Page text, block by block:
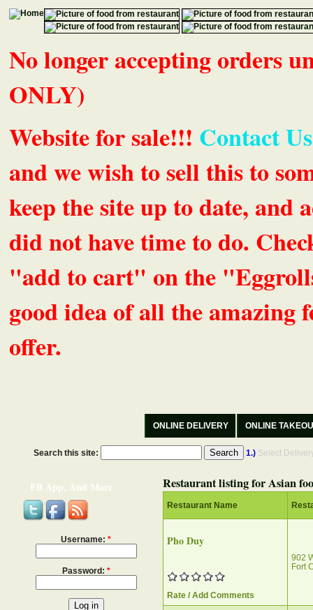
No longer accepting orders
ONLY)
Website for sale!!! Contact
and we wish to sell this to
keep the site up to date, and
did not have time to do.
"add to cart" on the
good idea of all the amazing
offer.
ONLINE DELIVERY ONLINE
Search this site: 1.) Select
FB App, And More
Username: *
Password: *
Restaurant listing for Asian
Restaurant Name
Pho Duy
Rate / Add Comments
902
Fort